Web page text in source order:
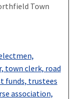
Town
town clerk, road
funds, trustees
association,